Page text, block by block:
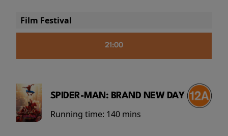
Film Festival
21:00
SPIDER-MAN: BRAND NEW DAY
Running time: 140 mins